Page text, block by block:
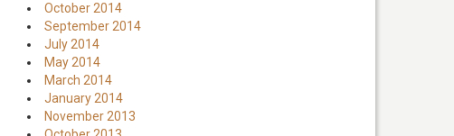
October 2014
September 2014
July 2014
May 2014
March 2014
January 2014
November 2013